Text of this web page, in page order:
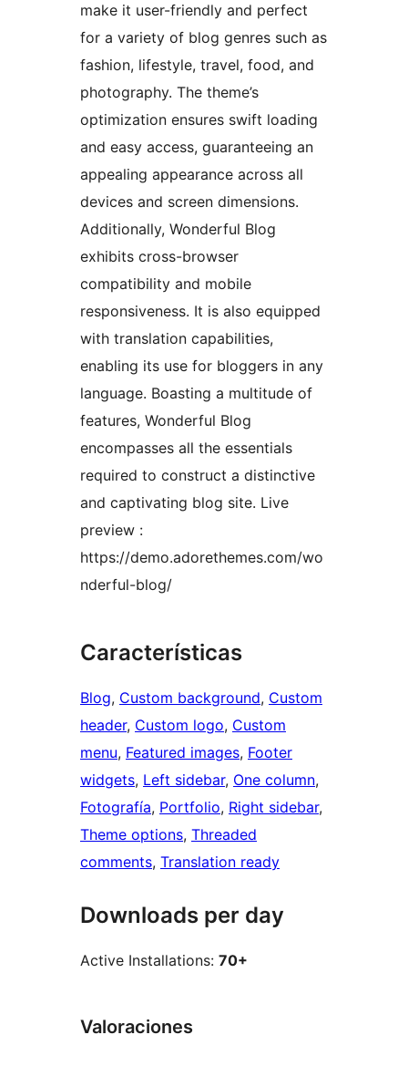
make it user-friendly and perfect
for a variety of blog genres such as
fashion, lifestyle, travel, food, and
photography. The theme’s
optimization ensures swift loading
and easy access, guaranteeing an
appealing appearance across all
devices and screen dimensions.
Additionally, Wonderful Blog
exhibits cross-browser
compatibility and mobile
responsiveness. It is also equipped
with translation capabilities,
enabling its use for bloggers in any
language. Boasting a multitude of
features, Wonderful Blog
encompasses all the essentials
required to construct a distinctive
and captivating blog site. Live
preview :
https://demo.adorethemes.com/wo
nderful-blog/
Características
Blog, Custom background, Custom
header, Custom logo, Custom
menu, Featured images, Footer
widgets, Left sidebar, One column
Fotografía, Portfolio, Right sidebar
Theme options, Threaded
comments, Translation ready
Downloads per day
Active Installations: 70+
Valoraciones